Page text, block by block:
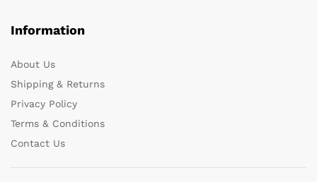
Information
About Us
Shipping & Returns
Privacy Policy
Terms & Conditions
Contact Us